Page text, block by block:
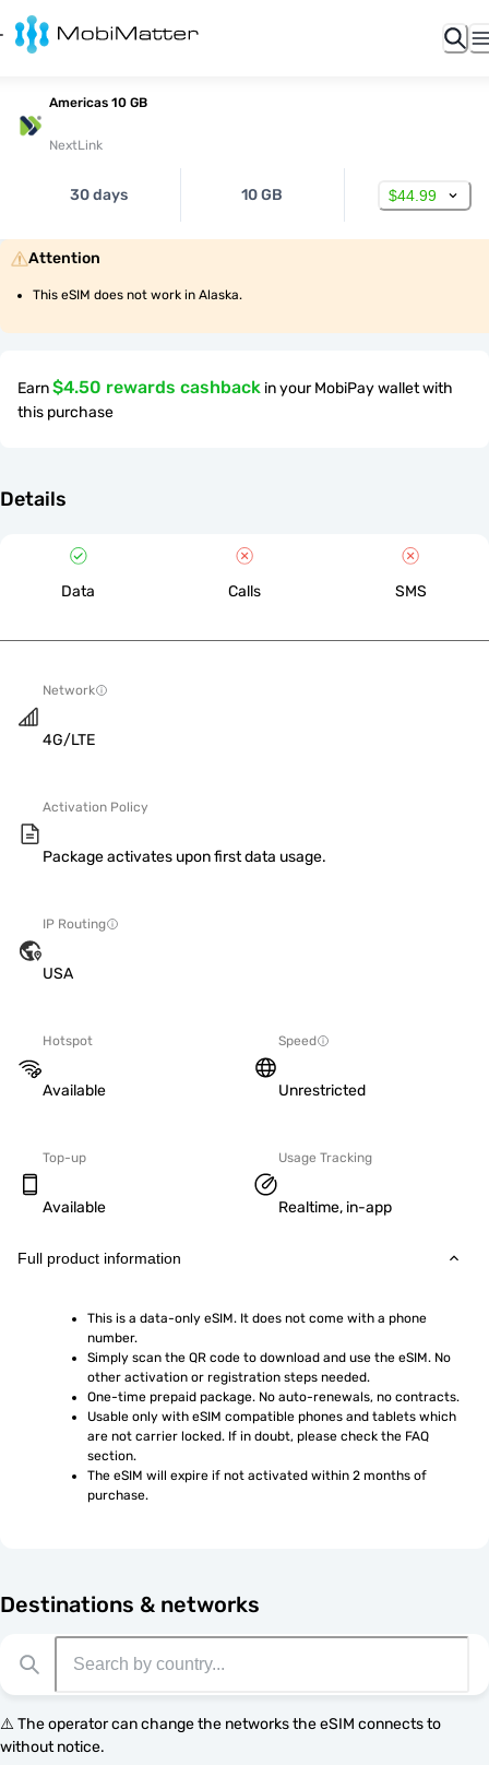
Americas 10 GB
NextLink
30 days 10 GB $44.99
Attention
This eSIM does not work in Alaska.
Earn$4.50 rewards cashback in your MobiPay wallet with
this purchase
Details
Data Calls SMS
Network
4G/LTE
Activation Policy
Package activates upon first data usage.
IP Routing
USA
Hotspot
Available
Speed
Unrestricted
Top-up
Available
Usage Tracking
Realtime, in-app
Full product information
This is a data-only eSIM. It does not come with a phone
number.
Simply scan the QR code to download and use the eSIM. No
other activation or registration steps needed.
One-time prepaid package. No auto-renewals, no contracts.
Usable only with eSIM compatible phones and tablets which
are not carrier locked. If in doubt, please check the FAQ
section.
The eSIM will expire if not activated within 2 months of
purchase.
Destinations & networks
⚠️ The operator can change the networks the eSIM connects to
without notice.